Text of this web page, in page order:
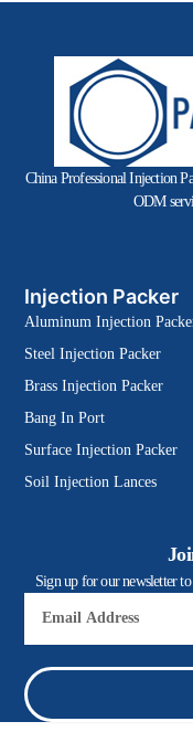
China Professional Injection
ODM
Injection Packer
Aluminum Injection
Steel Injection Packer
Brass Injection Packer
Bang In Port
Surface Injection Packer
Soil Injection Lances
Sign up for our newsletter